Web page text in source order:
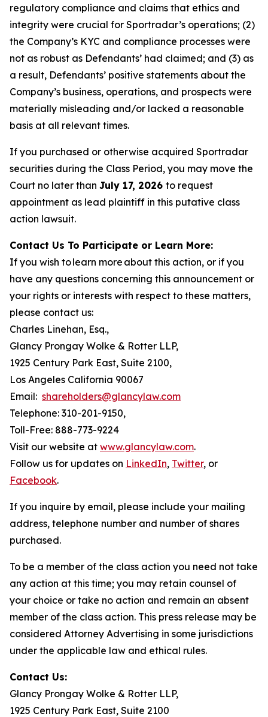
regulatory compliance and claims that ethics and
integrity were crucial for Sportradar’s operations; (2)
the Company’s KYC and compliance processes were
not as robust as Defendants’ had claimed; and (3) as
a result, Defendants’ positive statements about the
Company’s business, operations, and prospects were
materially misleading and/or lacked a reasonable
basis at all relevant times.
If you purchased or otherwise acquired Sportradar
securities during the Class Period, you may move the
Court no later than July 17, 2026 to request
appointment as lead plaintiff in this putative class
action lawsuit.
Contact Us To Participate or Learn More:
If you wish to learn more about this action, or if you
have any questions concerning this announcement or
your rights or interests with respect to these matters,
please contact us:
Charles Linehan, Esq.,
Glancy Prongay Wolke & Rotter LLP,
1925 Century Park East, Suite 2100,
Los Angeles California 90067
Email: shareholders@glancylaw.com
Telephone: 310-201-9150,
Toll-Free: 888-773-9224
Visit our website at www.glancylaw.com.
Follow us for updates on LinkedIn, Twitter, or
Facebook.
If you inquire by email, please include your mailing
address, telephone number and number of shares
purchased.
To be a member of the class action you need not take
any action at this time; you may retain counsel of
your choice or take no action and remain an absent
member of the class action. This press release may be
considered Attorney Advertising in some jurisdictions
under the applicable law and ethical rules.
Contact Us:
Glancy Prongay Wolke & Rotter LLP,
1925 Century Park East, Suite 2100